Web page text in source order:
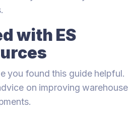
with ES
you found this guide helpful.
on improving warehouse